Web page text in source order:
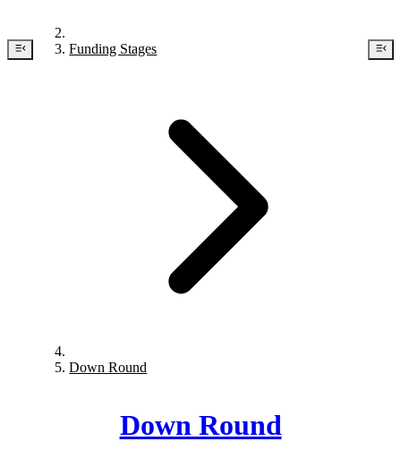
Funding Stages
Down Round
Down Round